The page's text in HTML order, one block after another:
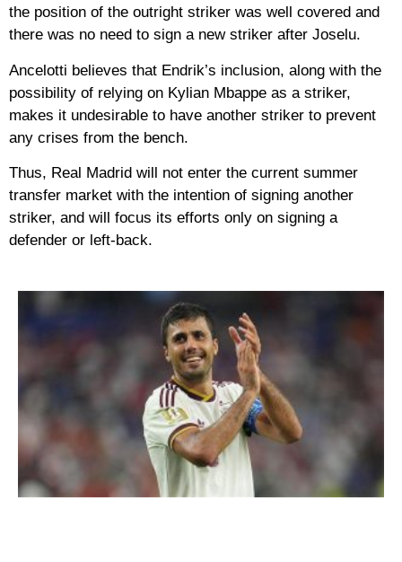
the position of the outright striker was well covered and
there was no need to sign a new striker after Joselu.
Ancelotti believes that Endrik’s inclusion, along with the
possibility of relying on Kylian Mbappe as a striker,
makes it undesirable to have another striker to prevent
any crises from the bench.
Thus, Real Madrid will not enter the current summer
transfer market with the intention of signing another
striker, and will focus its efforts only on signing a
defender or left-back.